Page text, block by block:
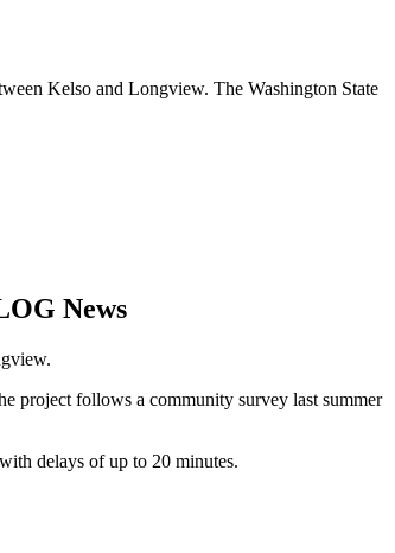
Kelso and Longview. The Washington State
News
project follows a community survey last summer
delays of up to 20 minutes.